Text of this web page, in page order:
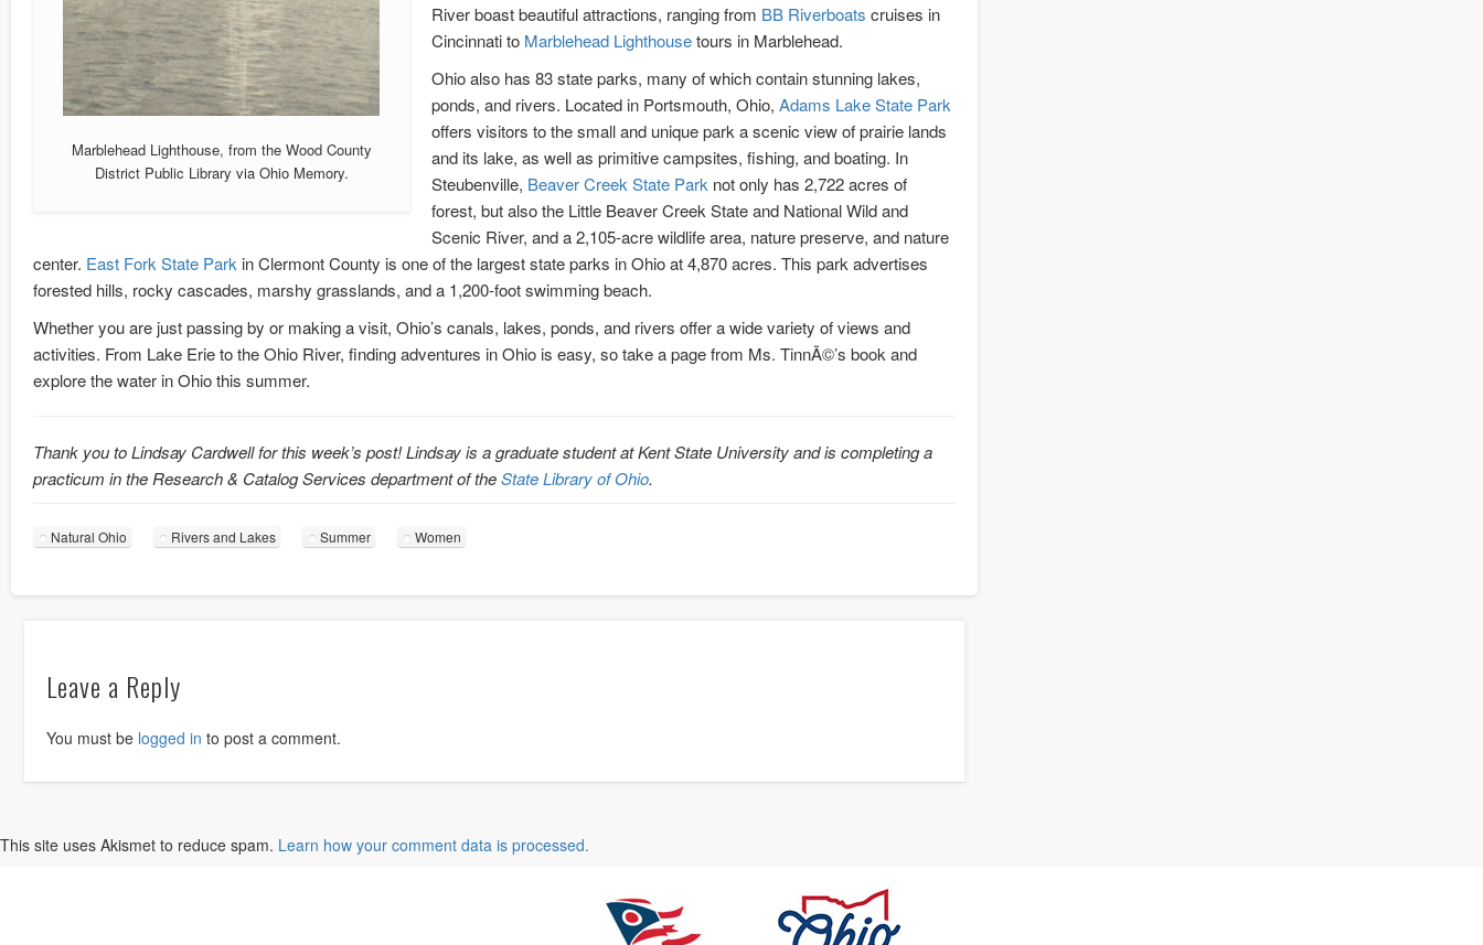
Marblehead Lighthouse, from the Wood County
District Public Library via Ohio Memory.
River boast beautiful attractions, ranging from BB Riverboats cruises in
Cincinnati to Marblehead Lighthousetours in Marblehead.
Ohio also has 83 state parks, many of which contain stunning lakes,
ponds, and rivers. Located in Portsmouth, Ohio, Adams Lake State Park
offers visitors to the small and unique park a scenic view of prairie lands
and its lake, as well as primitive campsites, fishing, and boating. In
Steubenville, Beaver Creek State Park not only has 2,722 acres of
forest, but also the Little Beaver Creek State and National Wild and
Scenic River, and a 2,105-acre wildlife area, nature preserve, and nature
center. East Fork State Park in Clermont County is one of the largest state parks in Ohio at 4,870 acres. This park advertises
forested hills, rocky cascades, marshy grasslands, and a 1,200-foot swimming beach.
Whether you are just passing by or making a visit, Ohio’s canals, lakes, ponds, and rivers offer a wide variety of views and
activities. From Lake Erie to the Ohio River, finding adventures in Ohio is easy, so take a page from Ms. TinnÃ©’s book and
explore the water in Ohio this summer.
Thank you to Lindsay Cardwell for this week’s post! Lindsay is a graduate student at Kent State University and is completing a
practicum in the Research & Catalog Services department of theState Library of Ohio.
Natural Ohio Rivers and Lakes Summer Women
Leave a Reply
You must be logged in to post a comment.
This site uses Akismet to reduce spam. Learn how your comment data is processed.